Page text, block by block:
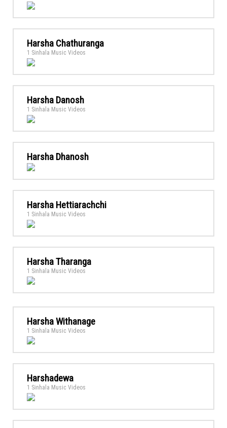
Harsha Chathuranga
1 Sinhala Music Videos
Harsha Danosh
1 Sinhala Music Videos
Harsha Dhanosh
Harsha Hettiarachchi
1 Sinhala Music Videos
Harsha Tharanga
1 Sinhala Music Videos
Harsha Withanage
1 Sinhala Music Videos
Harshadewa
1 Sinhala Music Videos